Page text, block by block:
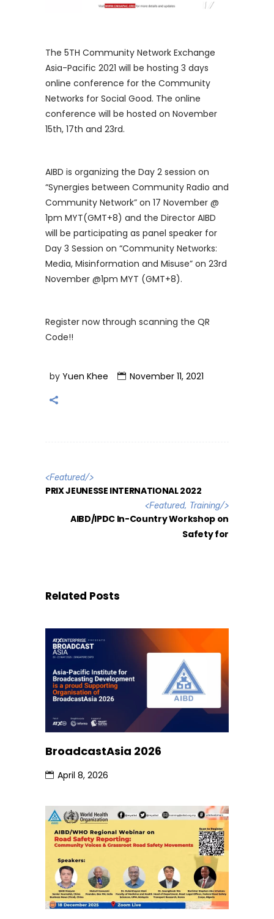
The 5TH Community Network Exchange
Asia-Pacific 2021 will be hosting 3 days
online conference for the Community
Networks for Social Good. The online
conference will be hosted on November
15th, 17th and 23rd.
AIBD is organizing the Day 2 session on
“Synergies between Community Radio and
Community Network” on 17 November @
1pm MYT(GMT+8) and the Director AIBD
will be participating as panel speaker for
Day 3 Session on “Community Networks:
Media, Misinformation and Misuse” on 23rd
November @1pm MYT (GMT+8).
Register now through scanning the QR
Code!!
by Yuen Khee November 11, 2021
<Featured/>
PRIX JEUNESSE INTERNATIONAL 2022
<Featured, Training/>
AIBD/IPDC In-Country Workshop on
Safety for
Related Posts
BroadcastAsia 2026
April 8, 2026